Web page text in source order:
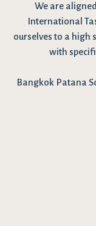
We are
International
ourselves to a high
with
Bangkok Patana